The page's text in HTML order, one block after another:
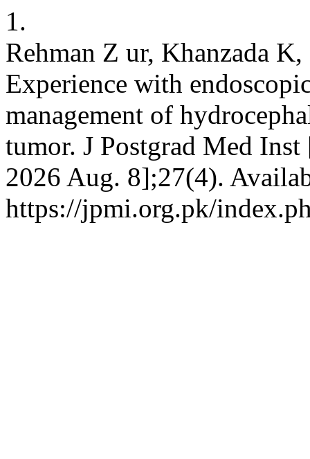
1.
Rehman Z ur, Khanzada
Experience with
management of
tumor. J Postgrad Med
2026 Aug. 8];27(4).
https://jpmi.org.pk/